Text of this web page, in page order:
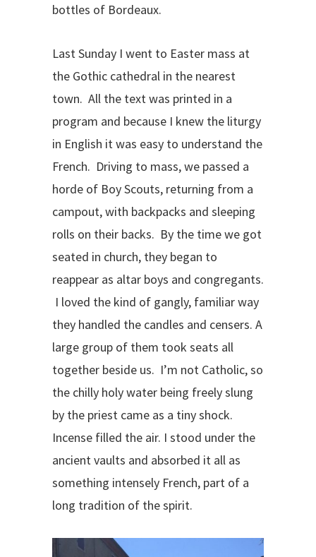
bottles of Bordeaux.
Last Sunday I went to Easter mass at
the Gothic cathedral in the nearest
town. All the text was printed in a
program and because I knew the liturgy
in English it was easy to understand the
French. Driving to mass, we passed a
horde of Boy Scouts, returning from a
campout, with backpacks and sleeping
rolls on their backs. By the time we got
seated in church, they began to
reappear as altar boys and congregants.
I loved the kind of gangly, familiar way
they handled the candles and censers. A
large group of them took seats all
together beside us. I’m not Catholic, so
the chilly holy water being freely slung
by the priest came as a tiny shock.
Incense filled the air. I stood under the
ancient vaults and absorbed it all as
something intensely French, part of a
long tradition of the spirit.